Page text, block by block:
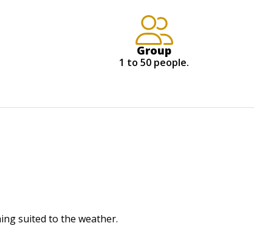
Group
1 to 50 people.
suited to the weather.